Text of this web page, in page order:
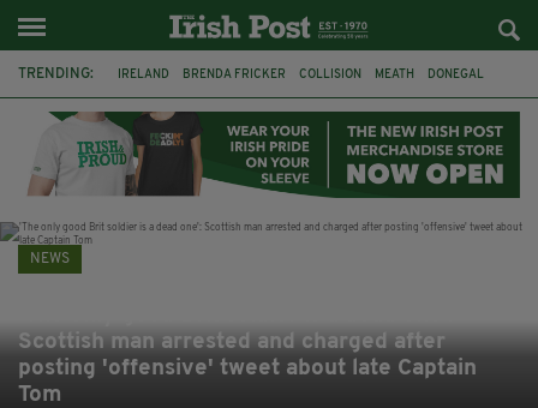
TRENDING: IRELAND BRENDA FRICKER COLLISION MEATH DONEGAL
WITNESS APPEAL KPMG
NEWS
Scottish man arrested and charged after
posting 'offensive' tweet about late Captain
Tom